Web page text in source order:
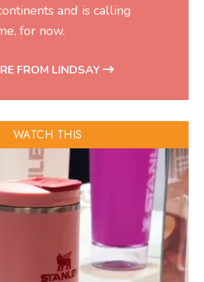
and is calling
for now.
FROM LINDSAY
WATCH THIS